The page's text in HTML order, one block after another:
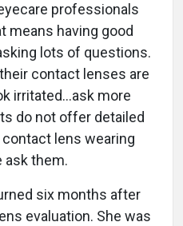
professionals
means having good
lots of questions.
contact lenses are
irritated...ask more
do not offer detailed
lens wearing
ask them.
six months after
evaluation. She was